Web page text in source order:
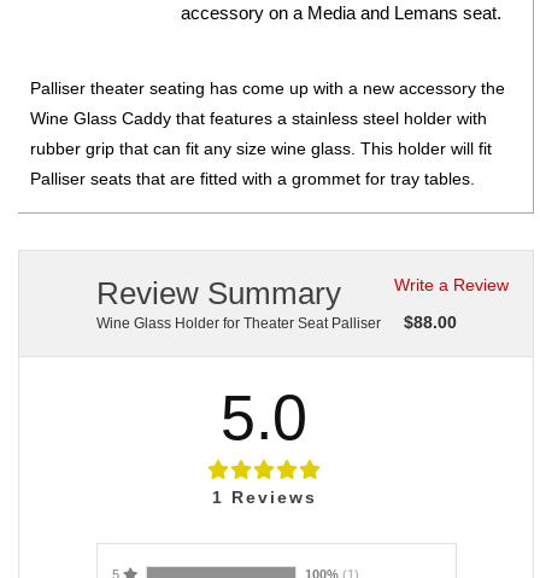
accessory on a Media and Lemans seat.
Palliser theater seating has come up with a new accessory the
Wine Glass Caddy that features a stainless steel holder with
rubber grip that can fit any size wine glass. This holder will fit
Palliser seats that are fitted with a grommet for tray tables.
Write a Review
Review Summary
Wine Glass Holder for Theater Seat Palliser $88.00
5.0
1 Reviews
5 100% (1)